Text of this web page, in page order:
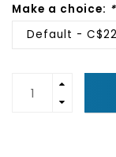
Make a choice: *
Default -